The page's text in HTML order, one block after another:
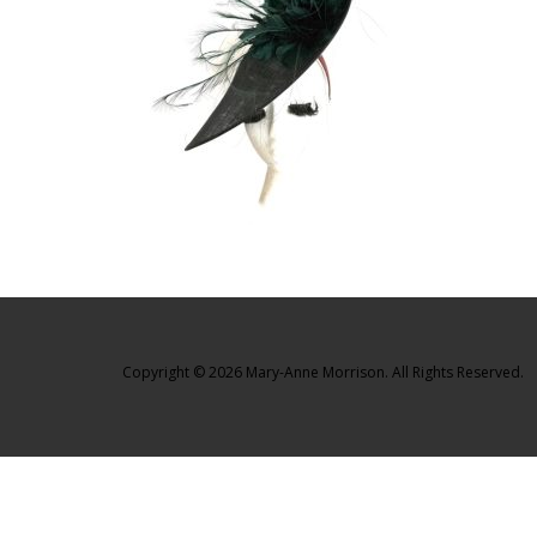
Copyright © 2026 Mary-Anne Morrison. All Rights Reserved.